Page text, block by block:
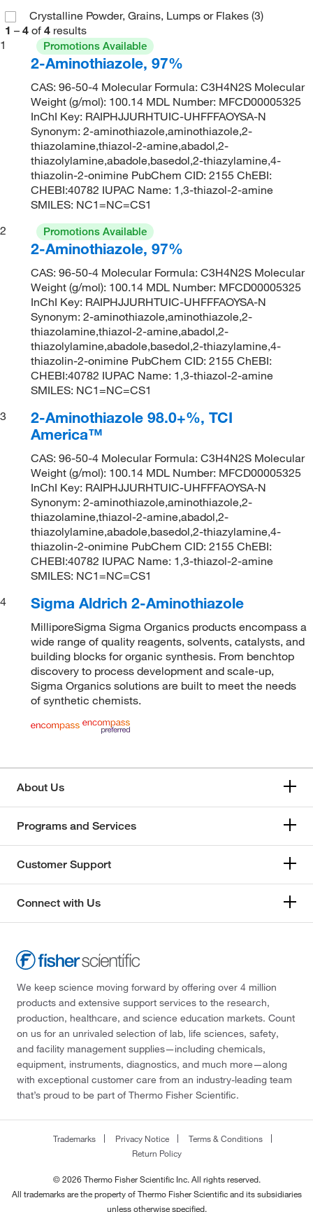
Crystalline Powder, Grains, Lumps or Flakes (3)
1 – 4 of 4 results
1
Promotions Available
2-Aminothiazole, 97%
CAS: 96-50-4 Molecular Formula: C3H4N2S Molecular
Weight (g/mol): 100.14 MDL Number: MFCD00005325
InChI Key: RAIPHJJURHTUIC-UHFFFAOYSA-N
Synonym: 2-aminothiazole,aminothiazole,2-
thiazolamine,thiazol-2-amine,abadol,2-
thiazolylamine,abadole,basedol,2-thiazylamine,4-
thiazolin-2-onimine PubChem CID: 2155 ChEBI:
CHEBI:40782 IUPAC Name: 1,3-thiazol-2-amine
SMILES: NC1=NC=CS1
2
Promotions Available
2-Aminothiazole, 97%
CAS: 96-50-4 Molecular Formula: C3H4N2S Molecular
Weight (g/mol): 100.14 MDL Number: MFCD00005325
InChI Key: RAIPHJJURHTUIC-UHFFFAOYSA-N
Synonym: 2-aminothiazole,aminothiazole,2-
thiazolamine,thiazol-2-amine,abadol,2-
thiazolylamine,abadole,basedol,2-thiazylamine,4-
thiazolin-2-onimine PubChem CID: 2155 ChEBI:
CHEBI:40782 IUPAC Name: 1,3-thiazol-2-amine
SMILES: NC1=NC=CS1
3
2-Aminothiazole 98.0+%, TCI
America™
CAS: 96-50-4 Molecular Formula: C3H4N2S Molecular
Weight (g/mol): 100.14 MDL Number: MFCD00005325
InChI Key: RAIPHJJURHTUIC-UHFFFAOYSA-N
Synonym: 2-aminothiazole,aminothiazole,2-
thiazolamine,thiazol-2-amine,abadol,2-
thiazolylamine,abadole,basedol,2-thiazylamine,4-
thiazolin-2-onimine PubChem CID: 2155 ChEBI:
CHEBI:40782 IUPAC Name: 1,3-thiazol-2-amine
SMILES: NC1=NC=CS1
4
Sigma Aldrich 2-Aminothiazole
MilliporeSigma Sigma Organics products encompass a
wide range of quality reagents, solvents, catalysts, and
building blocks for organic synthesis. From benchtop
discovery to process development and scale-up,
Sigma Organics solutions are built to meet the needs
of synthetic chemists.
About Us
Programs and Services
Customer Support
Connect with Us
We keep science moving forward by offering over 4 million
products and extensive support services to the research,
production, healthcare, and science education markets. Count
on us for an unrivaled selection of lab, life sciences, safety,
and facility management supplies—including chemicals,
equipment, instruments, diagnostics, and much more—along
with exceptional customer care from an industry-leading team
that’s proud to be part of Thermo Fisher Scientific.
Trademarks Privacy Notice
Terms & Conditions
Return Policy
© 2026 Thermo Fisher Scientific Inc. All rights reserved.
All trademarks are the property of Thermo Fisher Scientific and its subsidiaries
unless otherwise specified.